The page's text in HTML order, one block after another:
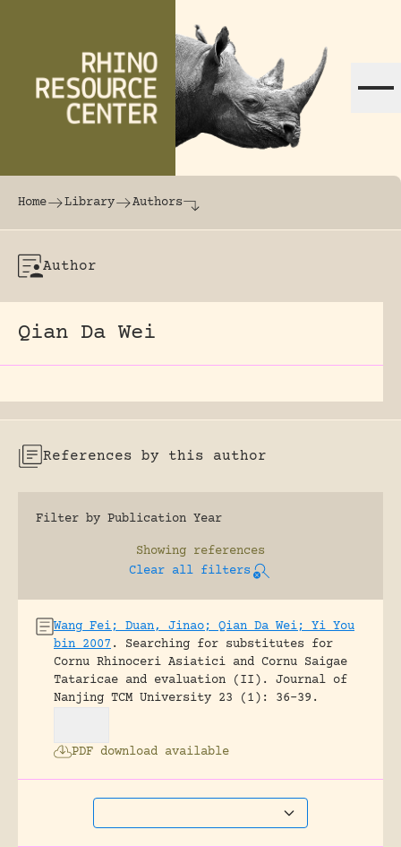
The world's largest online rhinoceros
Home Library Authors
Author
Qian Da Wei
References by this author
Filter by Publication Year
Showing references
Clear all filters
Wang Fei; Duan, Jinao; Qian Da Wei; Yi You
bin 2007 .
Searching for substitutes for
Cornu Rhinoceri Asiatici and Cornu Saigae
Tataricae and evaluation (II).
Journal of
Nanjing TCM University 23 (1): 36-39.
PDF download available